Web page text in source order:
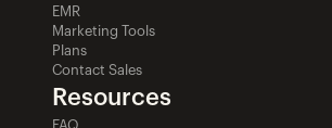
EMR
Marketing Tools
Plans
Contact Sales
Resources